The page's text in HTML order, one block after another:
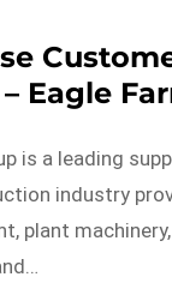
Eagle
is a leading
industry
plant